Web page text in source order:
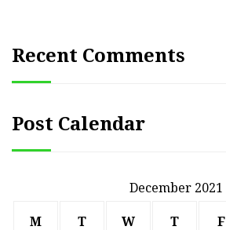
Recent Comments
Post Calendar
December 2021
M T W T F